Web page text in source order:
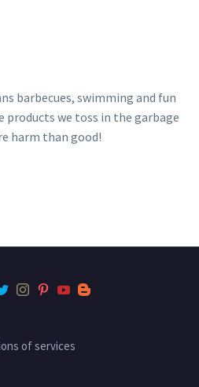
barbecues, swimming and fun
products we toss in the garbage
harm than good!
of services